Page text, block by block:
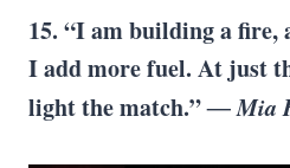
15. “I am building a fire,
I add more fuel. At just
light the match.”―Mia